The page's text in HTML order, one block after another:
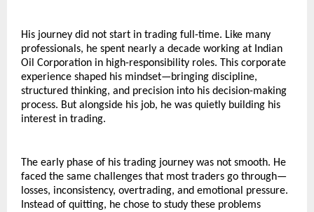
His journey did not start in trading full-time. Like many
professionals, he spent nearly a decade working at Indian
Oil Corporation in high-responsibility roles. This corporate
experience shaped his mindset—bringing discipline,
structured thinking, and precision into his decision-making
process. But alongside his job, he was quietly building his
interest in trading.
The early phase of his trading journey was not smooth. He
faced the same challenges that most traders go through—
losses, inconsistency, overtrading, and emotional pressure.
Instead of quitting, he chose to study these problems